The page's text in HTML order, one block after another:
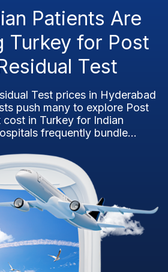
Patients Are
Turkey for Post
Test
Test prices in Hyderabad
push many to explore Post
cost in Turkey for Indian
frequently bundle...